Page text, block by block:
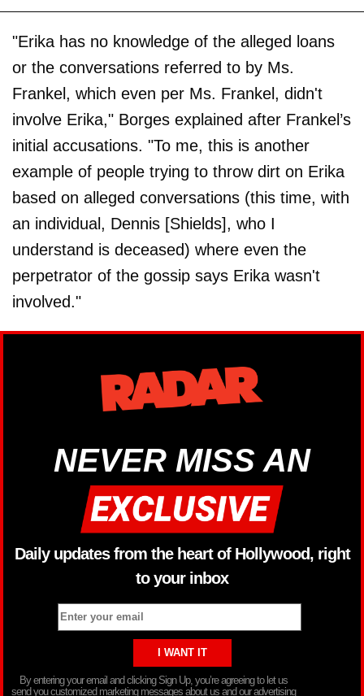
"Erika has no knowledge of the alleged loans
or the conversations referred to by Ms.
Frankel, which even per Ms. Frankel, didn't
involve Erika," Borges explained after Frankel’s
initial accusations. "To me, this is another
example of people trying to throw dirt on Erika
based on alleged conversations (this time, with
an individual, Dennis [Shields], who I
understand is deceased) where even the
perpetrator of the gossip says Erika wasn't
involved."
NEVER MISS AN
Daily updates from the heart of Hollywood, right
to your inbox
By entering your email and clicking Sign Up, you’re agreeing to let us
send you customized marketing messages about us and our advertising